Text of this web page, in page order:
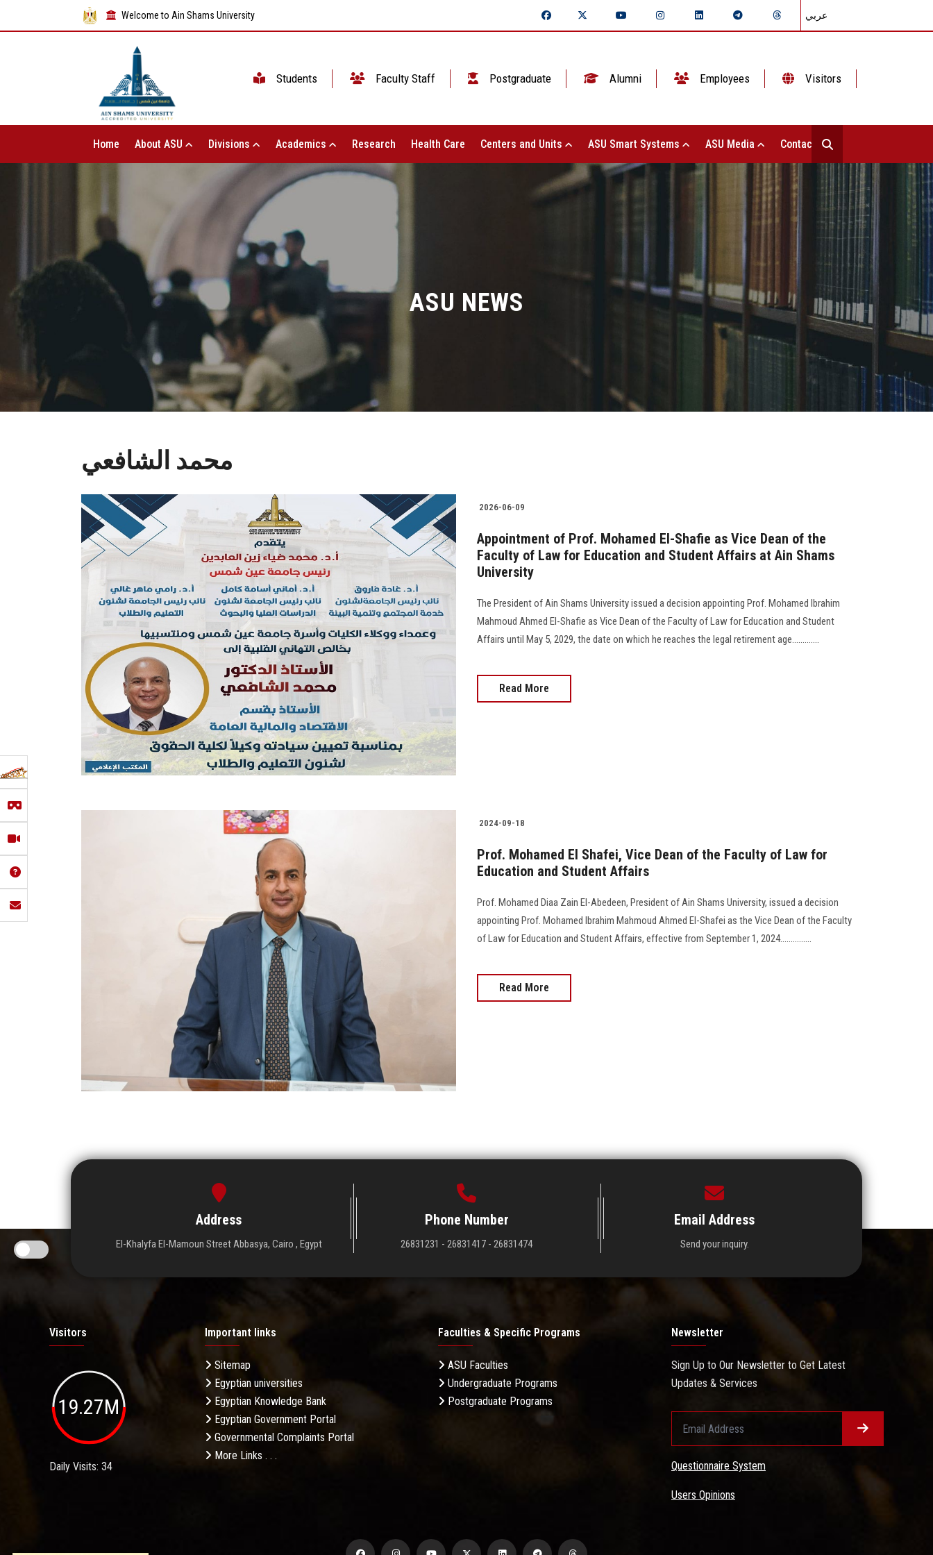
Welcome to Ain Shams University عربي
Students Faculty Staff Postgraduate Alumni Employees Visitors
Home About ASU Divisions Academics Research Health Care Centers and Units ASU Smart Systems ASU Media Contact Us
ASU NEWS
محمد الشافعي
2026-06-09
Appointment of Prof. Mohamed El-Shafie as Vice Dean of the
Faculty of Law for Education and Student Affairs at Ain Shams
University
The President of Ain Shams University issued a decision appointing Prof. Mohamed Ibrahim
Mahmoud Ahmed El-Shafie as Vice Dean of the Faculty of Law for Education and Student
Affairs until May 5, 2029, the date on which he reaches the legal retirement age.............
Read More
2024-09-18
Prof. Mohamed El Shafei, Vice Dean of the Faculty of Law for
Education and Student Affairs
Prof. Mohamed Diaa Zain El-Abedeen, President of Ain Shams University, issued a decision
appointing Prof. Mohamed Ibrahim Mahmoud Ahmed El-Shafei as the Vice Dean of the Faculty
of Law for Education and Student Affairs, effective from September 1, 2024...............
Read More
Address
El-Khalyfa El-Mamoun Street Abbasya, Cairo , Egypt
Phone Number
26831231 - 26831417 - 26831474
Email Address
Send your inquiry.
Visitors
19.27M
Daily Visits: 34
Important links
Sitemap
Egyptian universities
Egyptian Knowledge Bank
Egyptian Government Portal
Governmental Complaints Portal
More Links . . .
Faculties & Specific Programs
ASU Faculties
Undergraduate Programs
Postgraduate Programs
Newsletter
Sign Up to Our Newsletter to Get Latest
Updates & Services
Questionnaire System
Users Opinions